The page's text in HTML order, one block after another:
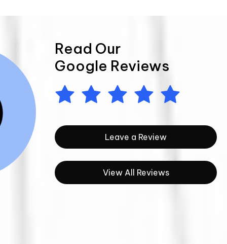
Read Our
Google Reviews
Leave a Review
View All Reviews